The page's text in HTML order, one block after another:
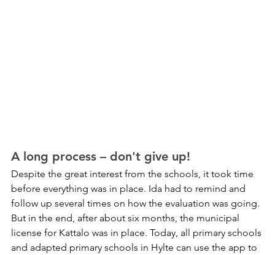
A long process – don't give up!
Despite the great interest from the schools, it took time
before everything was in place. Ida had to remind and
follow up several times on how the evaluation was going.
But in the end, after about six months, the municipal
license for Kattalo was in place. Today, all primary schools
and adapted primary schools in Hylte can use the app to